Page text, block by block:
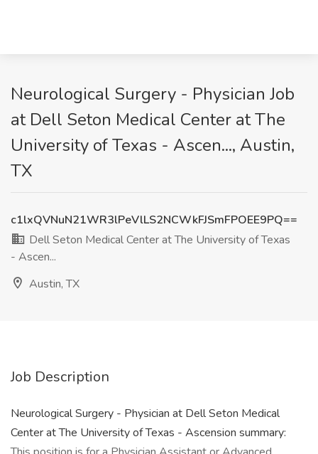
Neurological Surgery - Physician Job
at Dell Seton Medical Center at The
University of Texas - Ascen..., Austin,
TX
c1lxQVNuN21WR3lPeVlLS2NCWkFJSmFPOEE9PQ==
Dell Seton Medical Center at The University of Texas
- Ascen...
Austin, TX
Job Description
Neurological Surgery - Physician at Dell Seton Medical
Center at The University of Texas - Ascension summary: